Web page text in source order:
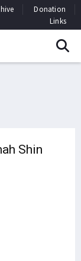
Donation
Links
Shin